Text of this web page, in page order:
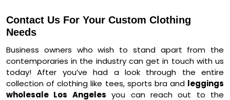
Contact Us For Your Custom Clothing
Needs
Business owners who wish to stand apart from the
contemporaries in the industry can get in touch with us
today! After you’ve had a look through the entire
collection of clothing like tees, sports bra and leggings
wholesale Los Angeles you can reach out to the